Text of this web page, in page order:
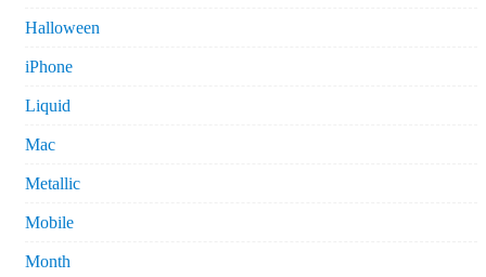
Halloween
iPhone
Liquid
Mac
Metallic
Mobile
Month